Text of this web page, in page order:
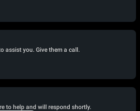
assist you. Give them a call.
to help and will respond shortly.